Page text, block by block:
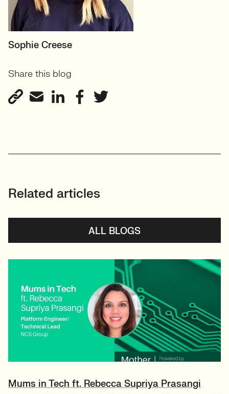
MOTHERBOARD
View profile
Sophie Creese
Share this blog
Related articles
ALL BLOGS
Mums in Tech ft. Rebecca Supriya Prasangi